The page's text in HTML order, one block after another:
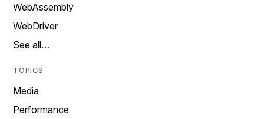
WebAssembly
WebDriver
See all…
TOPICS
Media
Performance